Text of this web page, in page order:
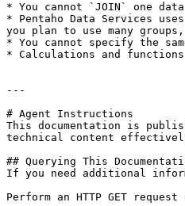
* You cannot `JOIN` one
* Pentaho Data Services
you plan to use many
* You cannot specify the
* Calculations and
---
# Agent Instructions
This documentation is
technical content
## Querying This
If you need additional
Perform an HTTP GET